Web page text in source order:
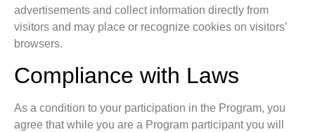
advertisements and collect information directly from
visitors and may place or recognize cookies on visitors’
browsers.
Compliance with Laws
As a condition to your participation in the Program, you
agree that while you are a Program participant you will